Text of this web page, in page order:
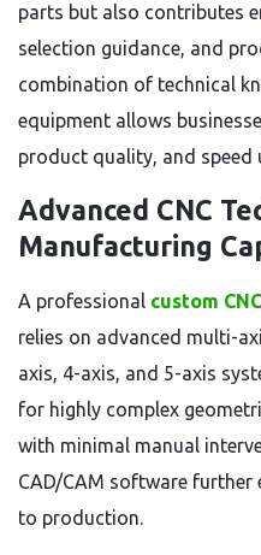
parts but also contributes
selection guidance, and
combination of technical
equipment allows
product quality, and speed
Advanced CNC
Manufacturing
A professional custom
relies on advanced multi-
axis, 4-axis, and 5-axis
for highly complex
with minimal manual
CAD/CAM software further
to production.